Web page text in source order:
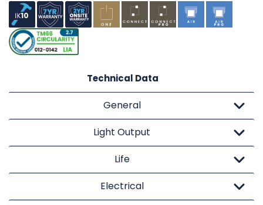
Technical Data
General
Light Output
Life
Electrical